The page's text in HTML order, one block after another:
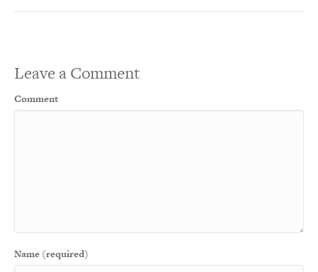
Leave a Comment
Comment
Name (required)